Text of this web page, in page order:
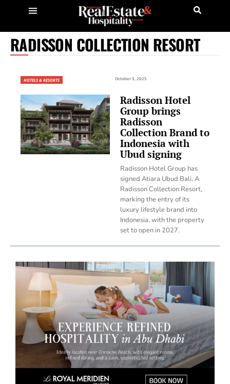
RADISSON COLLECTION RESORT
HOTELS & RESORTS October 3, 2025
Radisson Hotel
Group brings
Radisson
Collection Brand to
Indonesia with
Ubud signing
Radisson Hotel Group has
signed Atiara Ubud Bali, A
Radisson Collection Resort,
marking the entry of its
luxury lifestyle brand into
Indonesia, with the property
set to open in 2027.